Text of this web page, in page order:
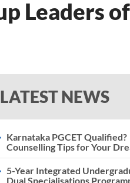
Leaders of
LATEST NEWS
Karnataka PGCET Qualified?
Counselling Tips for Your
5-Year Integrated
Dual Specialisations